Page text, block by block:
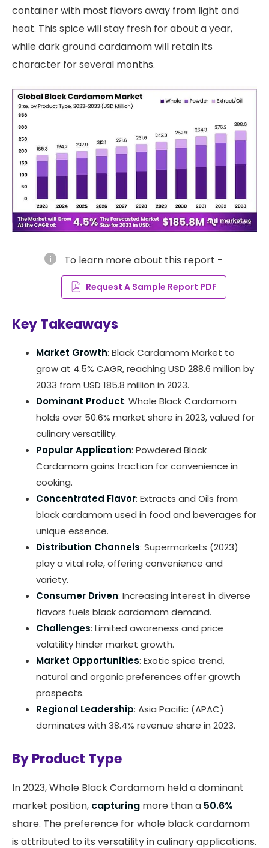
container with most flavors away from light and
heat. This spice will stay fresh for about a year,
while dark ground cardamom will retain its
character for several months.
info To learn more about this report -
Request A Sample Report PDF
Key Takeaways
Market Growth: Black Cardamom Market to
grow at 4.5% CAGR, reaching USD 288.6 million by
2033 from USD 185.8 million in 2023.
Dominant Product: Whole Black Cardamom
holds over 50.6% market share in 2023, valued for
culinary versatility.
Popular Application: Powdered Black
Cardamom gains traction for convenience in
cooking.
Concentrated Flavor: Extracts and Oils from
black cardamom used in food and beverages for
unique essence.
Distribution Channels: Supermarkets (2023)
play a vital role, offering convenience and
variety.
Consumer Driven: Increasing interest in diverse
flavors fuels black cardamom demand.
Challenges: Limited awareness and price
volatility hinder market growth.
Market Opportunities: Exotic spice trend,
natural and organic preferences offer growth
prospects.
Regional Leadership: Asia Pacific (APAC)
dominates with 38.4% revenue share in 2023.
By Product Type
In 2023, Whole Black Cardamom held a dominant
market position, capturing more than a 50.6%
share. The preference for whole black cardamom
is attributed to its versatility in culinary applications.